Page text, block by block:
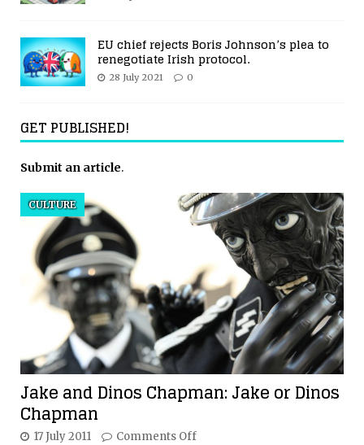
EU chief rejects Boris Johnson’s plea to
renegotiate Irish protocol.
28 July 2021 0
GET PUBLISHED!
Submit an article.
Jake and Dinos Chapman: Jake or Dinos
Chapman
CULTURE
17 July 2011 Comments Off